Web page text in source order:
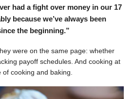
had a fight over money in our 17
because we’ve always been
the beginning.”
were on the same page: whether
payoff schedules. And cooking at
cooking and baking.